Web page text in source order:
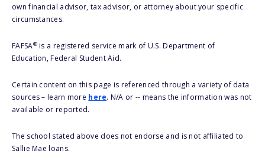
own financial advisor, tax advisor, or attorney about your specific
circumstances.
FAFSA®is a registered service mark of U.S. Department of
Education, Federal Student Aid.
Certain content on this page is referenced through a variety of data
sources – learn more here. N/A or -- means the information was not
available or reported.
The school stated above does not endorse and is not affiliated to
Sallie Mae loans.